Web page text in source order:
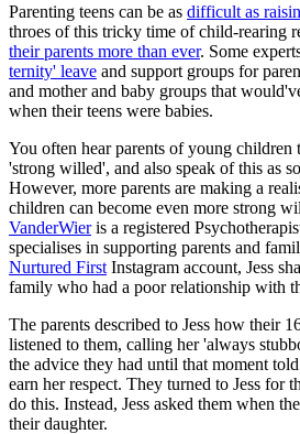
Parenting teens can be as difficult as
throes of this tricky time of child-rearing
their parents more than ever. Some
ternity' leave and support groups for
and mother and baby groups that
when their teens were babies.
You often hear parents of young children
'strong willed', and also speak of this as
However, more parents are making a
children can become even more strong
VanderWieris a registered
specialises in supporting parents and
Nurtured First Instagram account, Jess
family who had a poor relationship with
The parents described to Jess how their
listened to them, calling her 'always
the advice they had until that moment
earn her respect. They turned to Jess for
do this. Instead, Jess asked them when
their daughter.